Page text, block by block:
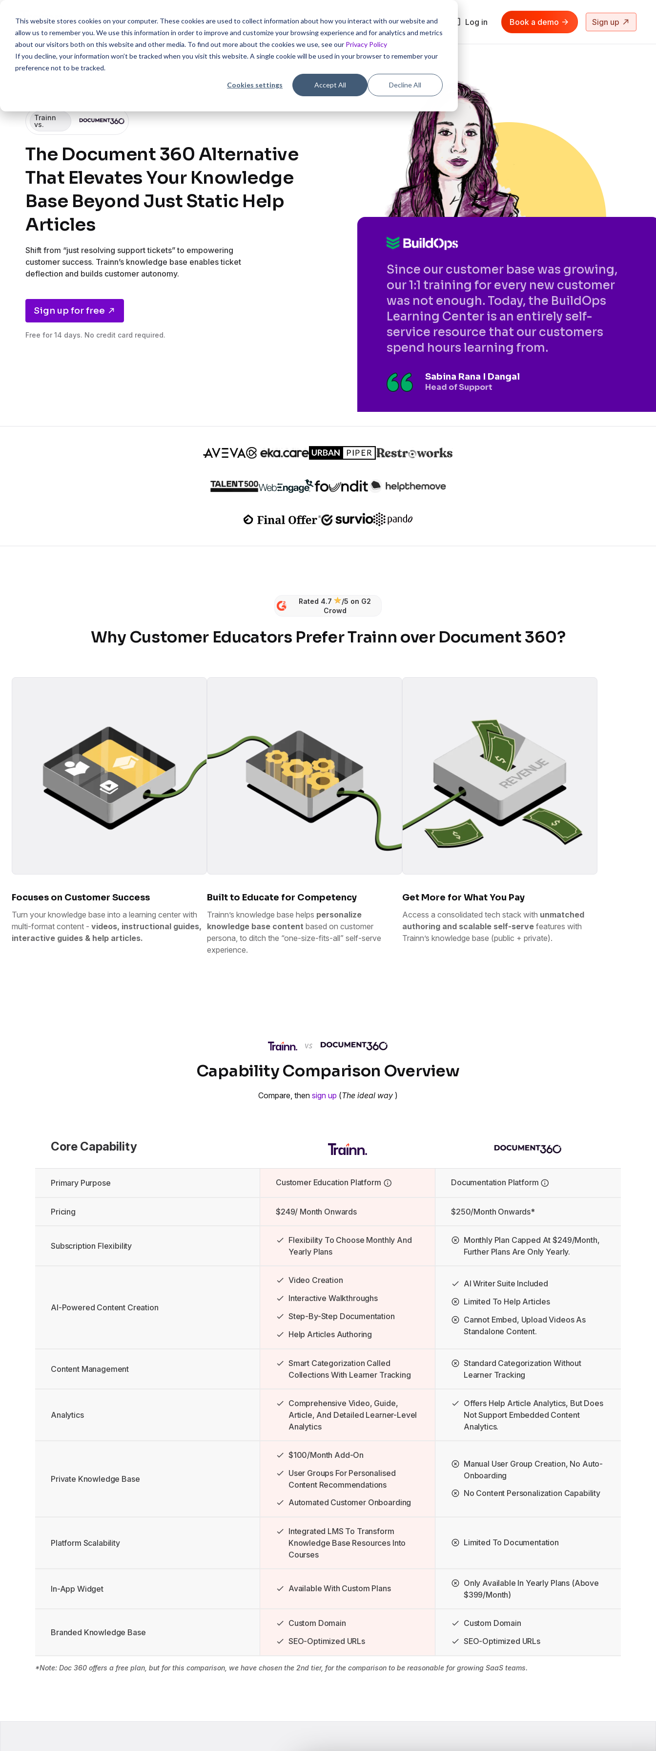
This website stores cookies on your computer. These cookies are used to collect information about how you interact with our website and
allow us to remember you. We use this information in order to improve and customize your browsing experience and for analytics and metrics
about our visitors both on this website and other media. To find out more about the cookies we use, see our Privacy Policy
If you decline, your information won’t be tracked when you visit this website. A single cookie will be used in your browser to remember your
preference not to be tracked.
Cookies settings Accept All Decline All
Features Resources Pricing Log in Book a demo Sign up
Trainn
vs.
The Document 360 Alternative
That Elevates Your Knowledge
Base Beyond Just Static Help
Articles
Shift from “just resolving support tickets” to empowering
customer success. Trainn’s knowledge base enables ticket
deflection and builds customer autonomy.
Sign up for free
Free for 14 days. No credit card required.
Since our customer base was growing,
our 1:1 training for every new customer
was not enough. Today, the BuildOps
Learning Center is an entirely self-
service resource that our customers
spend hours learning from.
Sabina Rana I Dangal
Head of Support
Rated 4.7
/5 on G2
Crowd
Why Customer Educators Prefer Trainn over Document 360?
Focuses on Customer Success
Turn your knowledge base into a learning center with
multi-format content - videos, instructional guides,
interactive guides & help articles.
Built to Educate for Competency
Trainn’s knowledge base helps personalize
knowledge base content based on customer
persona, to ditch the “one-size-fits-all” self-serve
experience.
Get More for What You Pay
Access a consolidated tech stack with unmatched
authoring and scalable self-serve features with
Trainn’s knowledge base (public + private).
Capability Comparison Overview
Compare, then sign up (The ideal way )
Core Capability
Primary Purpose Customer Education Platform Documentation Platform
Pricing $249/ Month Onwards $250/month Onwards*
Subscription Flexibility
Flexibility To Choose Monthly And
Yearly Plans
Monthly Plan Capped At $249/month,
Further Plans Are Only Yearly.
AI-Powered Content Creation
Video Creation
Interactive Walkthroughs
Step-By-Step Documentation
Help Articles Authoring
AI Writer Suite Included
Limited To Help Articles
Cannot Embed, Upload Videos As
Standalone Content.
Content Management
Smart Categorization Called
Collections With Learner Tracking
Standard Categorization Without
Learner Tracking
Analytics
Comprehensive Video, Guide,
Article, And Detailed Learner-Level
Analytics
Offers Help Article Analytics, But Does
Not Support Embedded Content
Analytics.
Private Knowledge Base
$100/month Add-On
User Groups For Personalised
Content Recommendations
Automated Customer Onboarding
Manual User Group Creation, No Auto-
Onboarding
No Content Personalization Capability
Platform Scalability
Integrated LMS To Transform
Knowledge Base Resources Into
Courses
Limited To Documentation
In-App Widget Available With Custom Plans
Only Available In Yearly Plans (above
$399/month)
Branded Knowledge Base
Custom Domain
SEO-Optimized URLs
Custom Domain
SEO-Optimized URLs
*Note: Doc 360 offers a free plan, but for this comparison, we have chosen the 2nd tier, for the comparison to be reasonable for growing SaaS teams.